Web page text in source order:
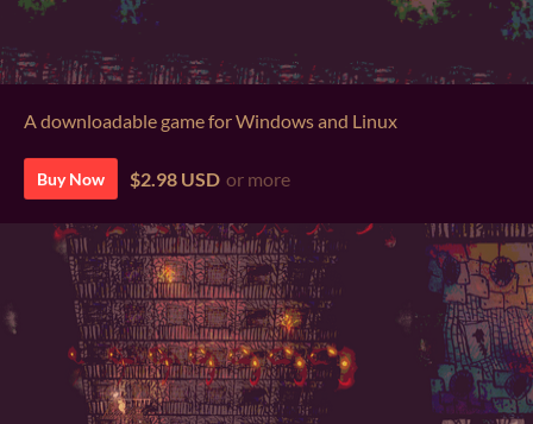
A downloadable game for Windows and Linux
Buy Now $2.98 USD or more